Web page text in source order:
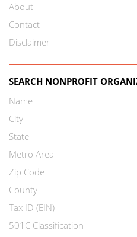
About
Contact
Disclaimer
SEARCH NONPROFIT
Name
City
State
Metro Area
Zip Code
County
Tax ID (EIN)
501C Classification